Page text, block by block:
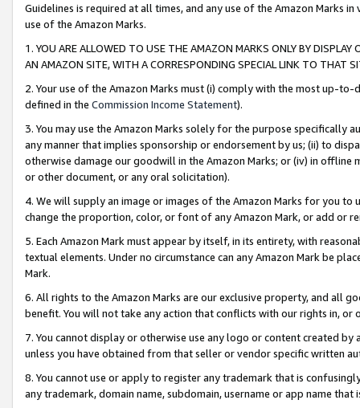
Guidelines is required at all times, and any use of the Amazon Marks
use of the Amazon Marks.
1. YOU ARE ALLOWED TO USE THE AMAZON MARKS ONLY BY
AN AMAZON SITE, WITH A CORRESPONDING SPECIAL LINK TO THAT
2. Your use of the Amazon Marks must (i) comply with the most up-
defined in the Commission Income Statement).
3. You may use the Amazon Marks solely for the purpose specifically
any manner that implies sponsorship or endorsement by us; (ii) to
otherwise damage our goodwill in the Amazon Marks; or (iv) in offline
or other document, or any oral solicitation).
4. We will supply an image or images of the Amazon Marks for you to
change the proportion, color, or font of any Amazon Mark, or add or
5. Each Amazon Mark must appear by itself, in its entirety, with
textual elements. Under no circumstance can any Amazon Mark be
Mark.
6. All rights to the Amazon Marks are our exclusive property, and all
benefit. You will not take any action that conflicts with our rights in, or
7. You cannot display or otherwise use any logo or content created
unless you have obtained from that seller or vendor specific written
8. You cannot use or apply to register any trademark that is
any trademark, domain name, subdomain, username or app name